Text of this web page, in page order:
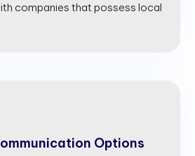
companies that possess local
Options